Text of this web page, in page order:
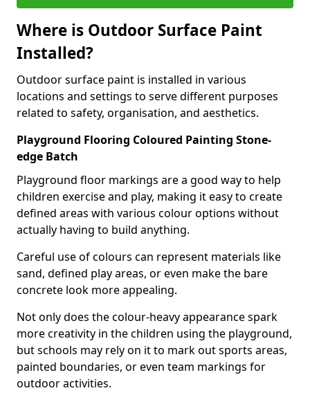
Where is Outdoor Surface Paint
Installed?
Outdoor surface paint is installed in various
locations and settings to serve different purposes
related to safety, organisation, and aesthetics.
Playground Flooring Coloured Painting Stone-
edge Batch
Playground floor markings are a good way to help
children exercise and play, making it easy to create
defined areas with various colour options without
actually having to build anything.
Careful use of colours can represent materials like
sand, defined play areas, or even make the bare
concrete look more appealing.
Not only does the colour-heavy appearance spark
more creativity in the children using the playground,
but schools may rely on it to mark out sports areas,
painted boundaries, or even team markings for
outdoor activities.